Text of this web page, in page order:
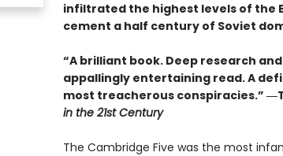
infiltrated the highest levels of the
cement a half century of Soviet
“A brilliant book. Deep research
appallingly entertaining read. A
most treacherous conspiracies.”
in the 21st Century
The Cambridge Five was the most